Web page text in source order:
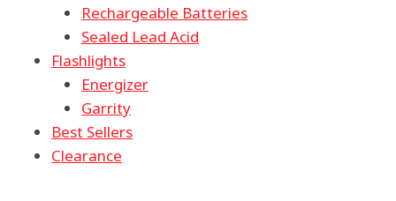
Rechargeable Batteries
Sealed Lead Acid
Flashlights
Energizer
Garrity
Best Sellers
Clearance